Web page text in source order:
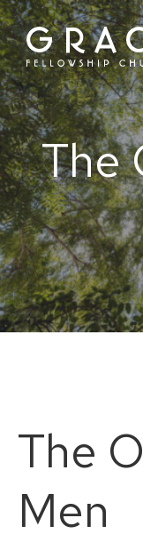
Skip
to
content
The
The
Men